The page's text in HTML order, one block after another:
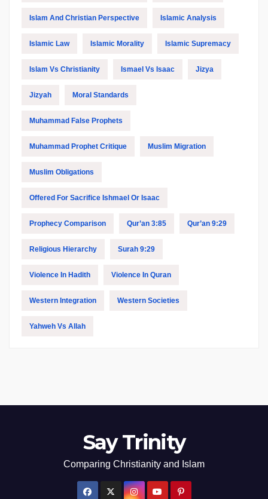
Islam And Christian Perspective Islamic Analysis
Islamic Law Islamic Morality Islamic Supremacy
Islam Vs Christianity Ismael Vs Isaac Jizya
Jizyah Moral Standards
Muhammad False Prophets
Muhammad Prophet Critique Muslim Migration
Muslim Obligations
Offered For Sacrifice Ishmael Or Isaac
Prophecy Comparison Qur’an 3:85 Qur’an 9:29
Religious Hierarchy Surah 9:29
Violence In Hadith Violence In Quran
Western Integration Western Societies
Yahweh Vs Allah
Say Trinity
Comparing Christianity and Islam